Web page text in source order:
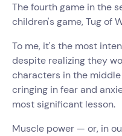
The fourth game in the
children's game, Tug of
To me, it's the most
despite realizing they
characters in the
cringing in fear and
most significant lesson.
Muscle power — or, in